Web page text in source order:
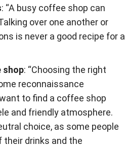
: “A busy coffee shop can
over one another or
is never a good recipe for a
shop: “Choosing the right
reconnaissance
to find a coffee shop
and friendly atmosphere.
choice, as some people
drinks and the